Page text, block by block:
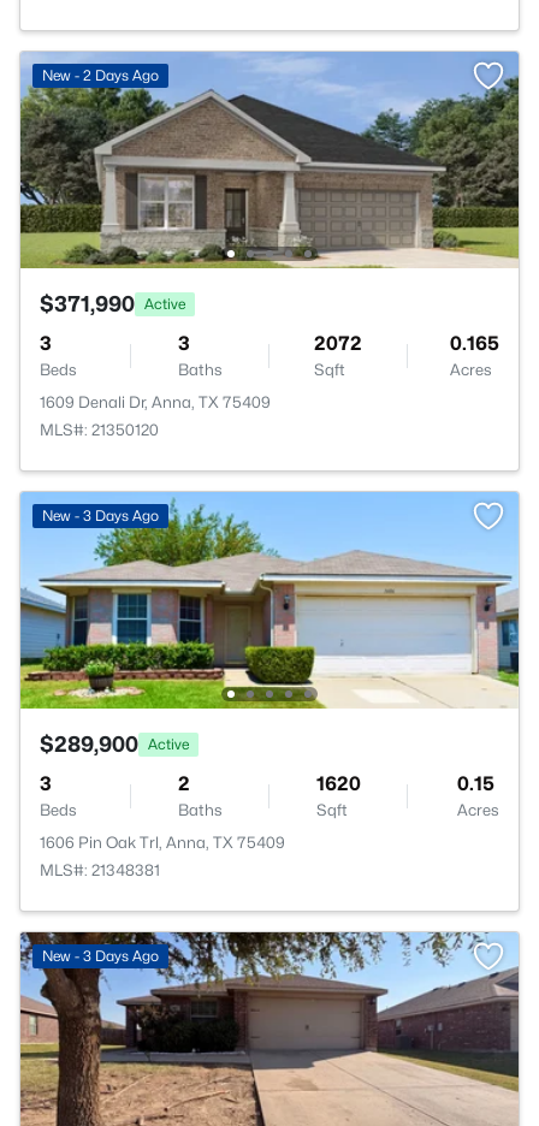
New - 2 Days Ago
$371,990 Active
3
Beds
3
Baths
2072
Sqft
0.165
Acres
1609 Denali Dr, Anna, TX 75409
MLS#: 21350120
New - 3 Days Ago
$289,900 Active
3
Beds
2
Baths
1620
Sqft
0.15
Acres
1606 Pin Oak Trl, Anna, TX 75409
MLS#: 21348381
New - 3 Days Ago